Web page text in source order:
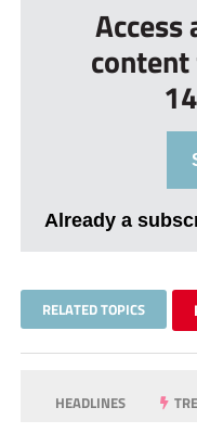
Already a
RELATED TOPICS
HEADLINES